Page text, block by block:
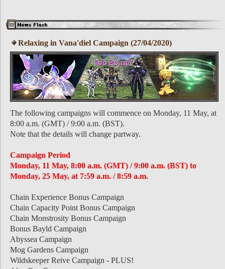
Relaxing in Vana'diel Campaign (27/04/2020)
The following campaigns will commence on Monday, 11 May, at
8:00 a.m. (GMT) / 9:00 a.m. (BST).
Note that the details will change partway.
Campaign Period
Monday, 11 May, 8:00 a.m. (GMT) / 9:00 a.m. (BST) to
Monday, 25 May, at 7:59 a.m. / 8:59 a.m.
Chain Experience Bonus Campaign
Chain Capacity Point Bonus Campaign
Chain Monstrosity Bonus Campaign
Bonus Bayld Campaign
Abyssea Campaign
Mog Gardens Campaign
Wildskeeper Reive Campaign - PLUS!